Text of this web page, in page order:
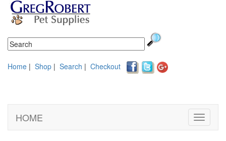
Home | Shop | Search | Checkout
Toggle
HOME